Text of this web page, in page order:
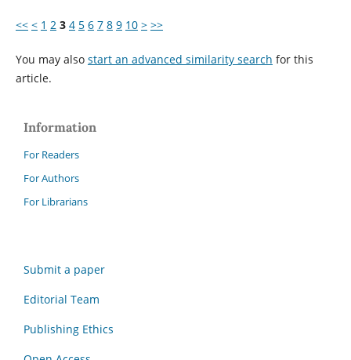
<< < 1 2 3 4 5 6 7 8 9 10 > >>
You may also start an advanced similarity search for this
article.
Information
For Readers
For Authors
For Librarians
Submit a paper
Editorial Team
Publishing Ethics